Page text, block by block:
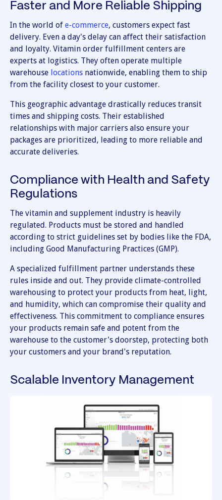
Faster and More Reliable Shipping
In the world of e-commerce, customers expect fast
delivery. Even a day's delay can affect their satisfaction
and loyalty. Vitamin order fulfillment centers are
experts at logistics. They often operate multiple
warehouse locations nationwide, enabling them to ship
from the facility closest to your customer.
This geographic advantage drastically reduces transit
times and shipping costs. Their established
relationships with major carriers also ensure your
packages are prioritized, leading to more reliable and
accurate deliveries.
Compliance with Health and Safety
Regulations
The vitamin and supplement industry is heavily
regulated. Products must be stored and handled
according to strict guidelines set by bodies like the FDA,
including Good Manufacturing Practices (GMP).
A specialized fulfillment partner understands these
rules inside and out. They provide climate-controlled
warehousing to protect your products from heat, light,
and humidity, which can compromise their quality and
effectiveness. This commitment to compliance ensures
your products remain safe and potent from the
warehouse to the customer's doorstep, protecting both
your customers and your brand's reputation.
Scalable Inventory Management